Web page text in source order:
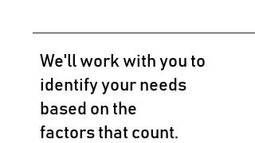
We'll work with you to
identify your needs
based on the
factors that count.